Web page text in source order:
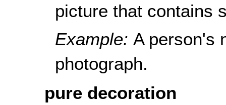
picture that contains
Example:A person's
photograph.
pure decoration